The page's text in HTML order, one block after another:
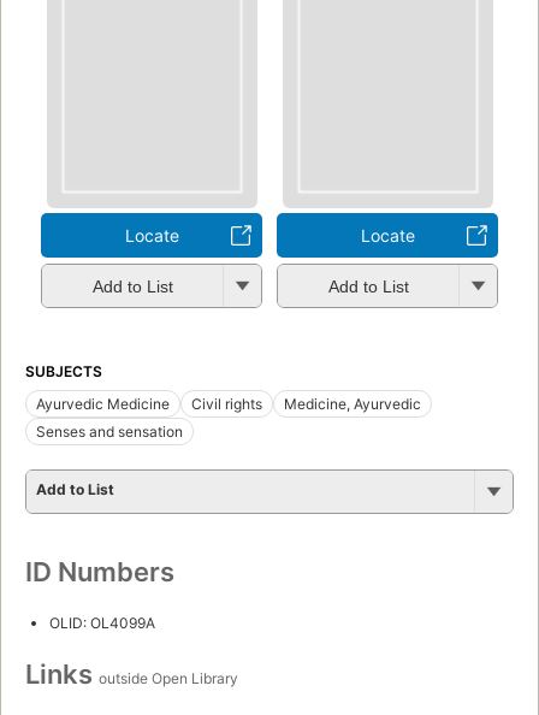
Locate
Add to List
Locate
Add to List
SUBJECTS
Ayurvedic Medicine
Civil rights
Medicine, Ayurvedic
Senses and sensation
Add to List
ID Numbers
OLID: OL4099A
Links outside Open Library